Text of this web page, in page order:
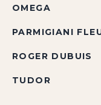
OMEGA
PARMIGIANI
ROGER DUBUIS
TUDOR